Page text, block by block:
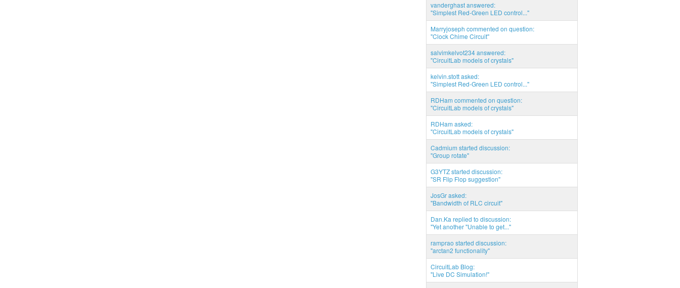
vanderghast answered:
"Simplest Red-Green LED control..."
Marryjoseph commented on question:
"Clock Chime Circuit"
salvimkelvot234 answered:
"CircuitLab models of crystals"
kelvin.stott asked:
"Simplest Red-Green LED control..."
RDHam commented on question:
"CircuitLab models of crystals"
RDHam asked:
"CircuitLab models of crystals"
Cadmium started discussion:
"Group rotate"
G3YTZ started discussion:
"SR Flip Flop suggestion"
JosGr asked:
"Bandwidth of RLC circuit"
Dan.Ka replied to discussion:
"Yet another "Unable to get..."
ramprao started discussion:
"arctan2 functionality"
CircuitLab Blog:
"Live DC Simulation!"